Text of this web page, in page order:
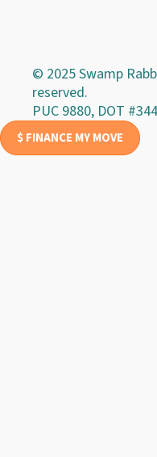
© 2025 Swamp
reserved.
PUC 9880, DOT
$ FINANCE MY MOVE